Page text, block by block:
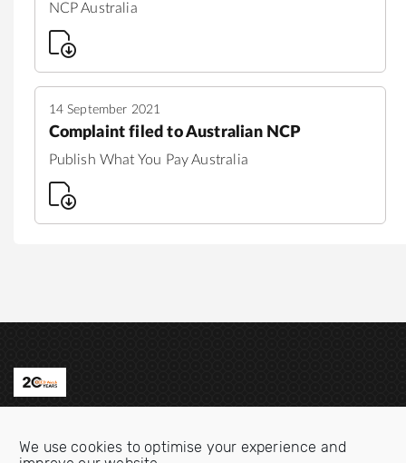
We use cookies to optimise your experience and
NCP Australia
14 September 2021
Complaint filed to Australian NCP
Publish What You Pay Australia